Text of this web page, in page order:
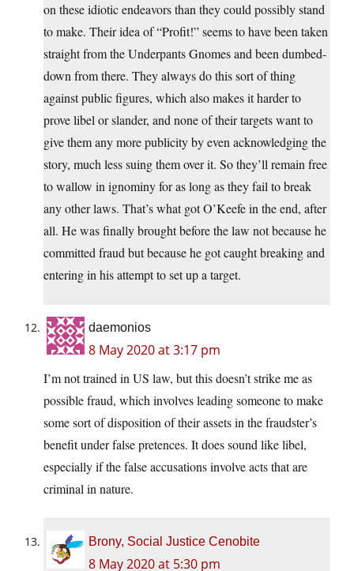
on these idiotic endeavors than they could possibly stand
to make. Their idea of “Profit!” seems to have been taken
straight from the Underpants Gnomes and been dumbed-
down from there. They always do this sort of thing
against public figures, which also makes it harder to
prove libel or slander, and none of their targets want to
give them any more publicity by even acknowledging the
story, much less suing them over it. So they’ll remain free
to wallow in ignominy for as long as they fail to break
any other laws. That’s what got O’Keefe in the end, after
all. He was finally brought before the law not because he
committed fraud but because he got caught breaking and
entering in his attempt to set up a target.
daemonios
8 May 2020 at 3:17 pm
I’m not trained in US law, but this doesn’t strike me as
possible fraud, which involves leading someone to make
some sort of disposition of their assets in the fraudster’s
benefit under false pretences. It does sound like libel,
especially if the false accusations involve acts that are
criminal in nature.
Brony, Social Justice Cenobite
8 May 2020 at 5:30 pm